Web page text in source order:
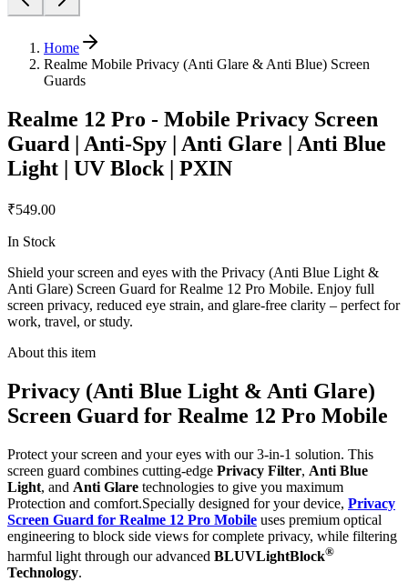
Home
Realme Mobile Privacy (Anti Glare & Anti Blue) Screen
Guards
Realme 12 Pro - Mobile Privacy Screen
Guard | Anti-Spy | Anti Glare | Anti Blue
Light | UV Block | PXIN
₹549.00
In Stock
Shield your screen and eyes with the Privacy (Anti Blue Light &
Anti Glare) Screen Guard for Realme 12 Pro Mobile. Enjoy full
screen privacy, reduced eye strain, and glare-free clarity – perfect for
work, travel, or study.
About this item
Privacy (Anti Blue Light & Anti Glare)
Screen Guard for Realme 12 Pro Mobile
Protect your screen and your eyes with our 3-in-1 solution. This
screen guard combines cutting-edge Privacy Filter, Anti Blue
Light, and Anti Glare technologies to give you maximum
Protection and comfort.Specially designed for your device, Privacy
Screen Guard for Realme 12 Pro Mobile uses premium optical
engineering to block side views for complete privacy, while filtering
harmful light through our advanced BLUVLightBlock®
Technology.